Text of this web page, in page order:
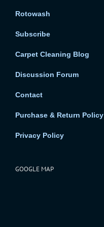
Rotowash
Subscribe
Carpet Cleaning Blog
Discussion Forum
Contact
Purchase & Return Policy
Privacy Policy
GOOGLE MAP